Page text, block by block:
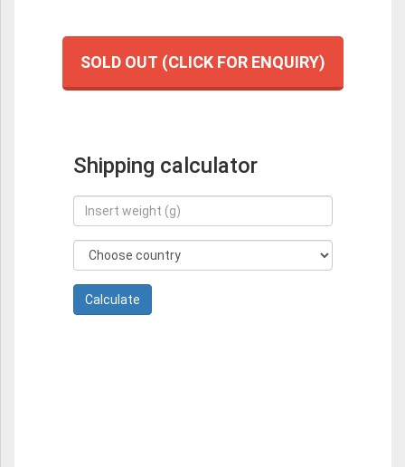
SOLD OUT (CLICK FOR ENQUIRY)
Shipping calculator